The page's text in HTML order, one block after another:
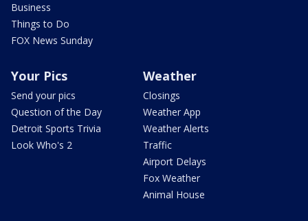
Business
Things to Do
FOX News Sunday
Your Pics
Send your pics
Question of the Day
Detroit Sports Trivia
Look Who's 2
Weather
Closings
Weather App
Weather Alerts
Traffic
Airport Delays
Fox Weather
Animal House